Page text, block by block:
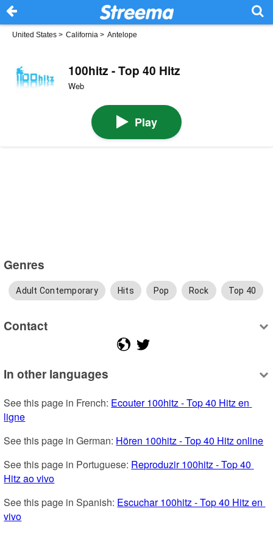
United States > California > Antelope
100hitz - Top 40 Hitz
Web
Play
Genres
Adult Contemporary Hits Pop Rock Top 40
Contact
In other languages
See this page in French: Ecouter 100hitz - Top 40 Hitz en
ligne
See this page in German: Hören 100hitz - Top 40 Hitz online
See this page in Portuguese: Reproduzir 100hitz - Top 40
Hitz ao vivo
See this page in Spanish: Escuchar 100hitz - Top 40 Hitz en
vivo